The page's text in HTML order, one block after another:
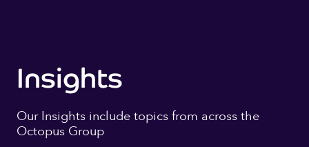
Insights
Our Insights include topics from across the
Octopus Group